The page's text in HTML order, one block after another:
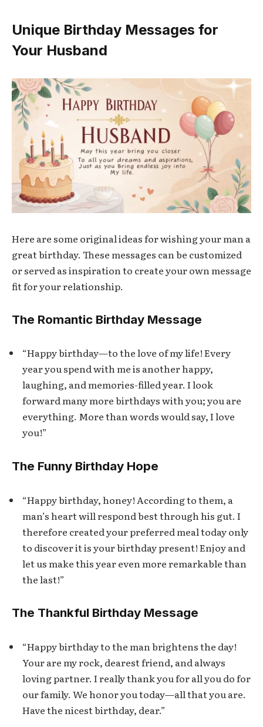
Unique Birthday Messages for
Your Husband
Here are some original ideas for wishing your man a
great birthday. These messages can be customized
or served as inspiration to create your own message
fit for your relationship.
The Romantic Birthday Message
“Happy birthday—to the love of my life! Every
year you spend with me is another happy,
laughing, and memories-filled year. I look
forward many more birthdays with you; you are
everything. More than words would say, I love
you!”
The Funny Birthday Hope
“Happy birthday, honey! According to them, a
man’s heart will respond best through his gut. I
therefore created your preferred meal today only
to discover it is your birthday present! Enjoy and
let us make this year even more remarkable than
the last!”
The Thankful Birthday Message
“Happy birthday to the man brightens the day!
Your are my rock, dearest friend, and always
loving partner. I really thank you for all you do for
our family. We honor you today—all that you are.
Have the nicest birthday, dear.”